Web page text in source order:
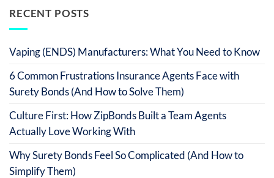
RECENT POSTS
Vaping (ENDS) Manufacturers: What You Need to Know
6 Common Frustrations Insurance Agents Face with
Surety Bonds (And How to Solve Them)
Culture First: How ZipBonds Built a Team Agents
Actually Love Working With
Why Surety Bonds Feel So Complicated (And How to
Simplify Them)